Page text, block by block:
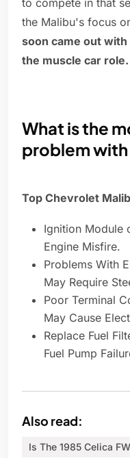
to compete in that
the Malibu's focus
soon came out
the muscle car role.
What is the
problem with
Top Chevrolet
Ignition Module
Engine Misfire.
Problems With
May Require
Poor Terminal
May Cause
Replace Fuel
Fuel Pump
Also read:
Is The 1985 Celica